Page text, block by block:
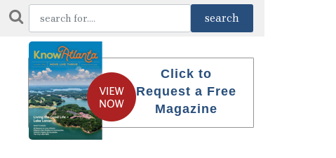
Click to
Request a Free
Magazine